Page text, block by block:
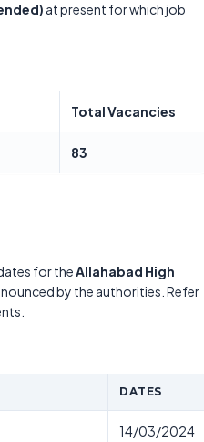
at present for which job
Total Vacancies
83
for theAllahabad High
by the authorities. Refer
DATES
14/03/2024